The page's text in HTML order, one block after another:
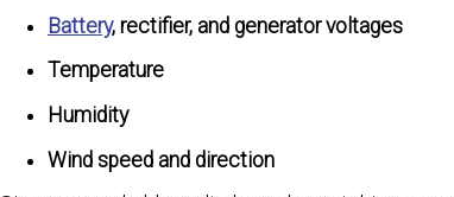
Battery, rectifier, and generator voltages
Temperature
Humidity
Wind speed and direction